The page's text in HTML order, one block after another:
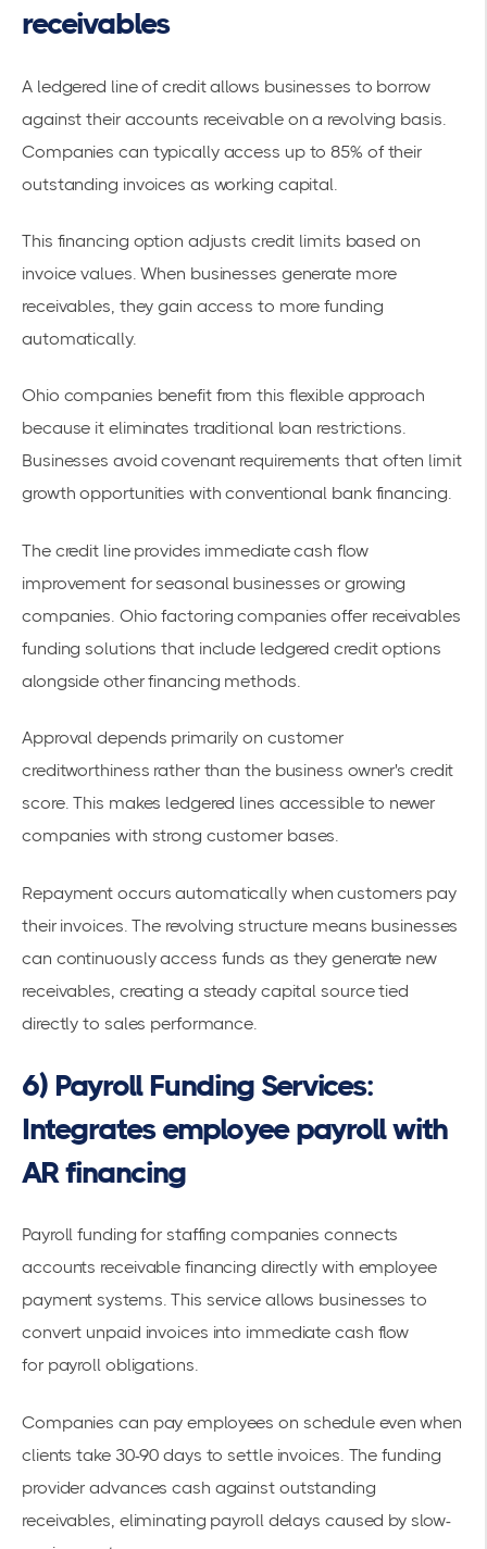
receivables
A ledgered line of credit allows businesses to borrow
against their accounts receivable on a revolving basis.
Companies can typically access up to 85% of their
outstanding invoices as working capital.
This financing option adjusts credit limits based on
invoice values. When businesses generate more
receivables, they gain access to more funding
automatically.
Ohio companies benefit from this flexible approach
because it eliminates traditional loan restrictions.
Businesses avoid covenant requirements that often limit
growth opportunities with conventional bank financing.
The credit line provides immediate cash flow
improvement for seasonal businesses or growing
companies. Ohio factoring companies offer receivables
funding solutions that include ledgered credit options
alongside other financing methods.
Approval depends primarily on customer
creditworthiness rather than the business owner's credit
score. This makes ledgered lines accessible to newer
companies with strong customer bases.
Repayment occurs automatically when customers pay
their invoices. The revolving structure means businesses
can continuously access funds as they generate new
receivables, creating a steady capital source tied
directly to sales performance.
6) Payroll Funding Services:
Integrates employee payroll with
AR financing
Payroll funding for staffing companies connects
accounts receivable financing directly with employee
payment systems. This service allows businesses to
convert unpaid invoices into immediate cash flow
for payroll obligations.
Companies can pay employees on schedule even when
clients take 30-90 days to settle invoices. The funding
provider advances cash against outstanding
receivables, eliminating payroll delays caused by slow-